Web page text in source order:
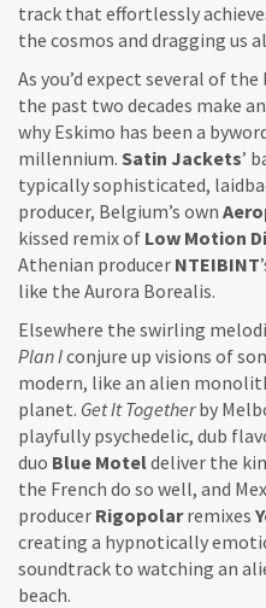
track that effortlessly
the cosmos and dragging us
As you’d expect several of
the past two decades make
why Eskimo has been a
millennium. Satin Jackets’
typically sophisticated,
producer, Belgium’s own
kissed remix of Low Motion
Athenian producer NTEIBINT
like the Aurora Borealis.
Elsewhere the swirling
Plan Iconjure up visions of
modern, like an alien
planet. Get It Togetherby
playfully psychedelic, dub
duo Blue Moteldeliver the
the French do so well, and
producer Rigopolarremixes
creating a hypnotically
soundtrack to watching an
beach.